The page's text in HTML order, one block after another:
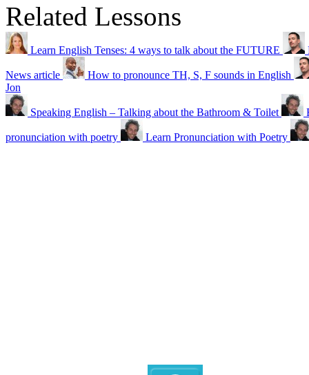
Related Lessons
Learn English Tenses: 4 ways to talk about the FUTURE
News article
How to pronounce TH, S, F sounds in English
Jon
Speaking English – Talking about the Bathroom & Toilet
pronunciation with poetry Learn Pronunciation with Poetry